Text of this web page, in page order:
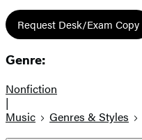
Request Desk/Exam Copy
Genre:
Nonfiction
|
Music
Genres & Styles